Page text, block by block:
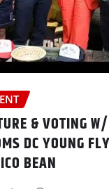
& VOTING
DC YOUNG
BEAN